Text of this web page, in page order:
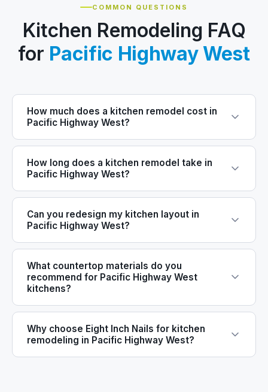
COMMON QUESTIONS
Kitchen Remodeling FAQ
for Pacific Highway West
How much does a kitchen remodel cost in
Pacific Highway West?
How long does a kitchen remodel take in
Pacific Highway West?
Can you redesign my kitchen layout in
Pacific Highway West?
What countertop materials do you
recommend for Pacific Highway West
kitchens?
Why choose Eight Inch Nails for kitchen
remodeling in Pacific Highway West?